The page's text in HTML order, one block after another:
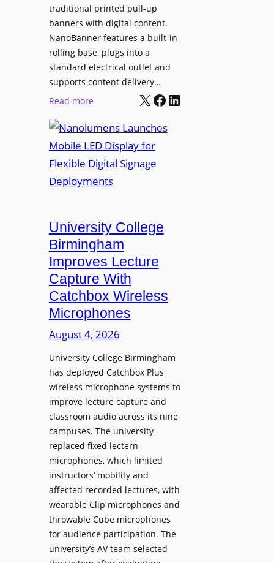
g
d
e
e
i
a
P
d
u
c
t
i
o
n
P
r
o
g
r
a
m
W
i
t
h
S
o
n
y
traditional printed pull-up
banners with digital content.
NanoBanner features a built-in
rolling base, plugs into a
standard electrical outlet and
supports content delivery…
Read more:
a
n
o
l
e
n
s
L
a
u
n
c
e
s
M
o
b
l
e
E
D
i
s
X Facebook LinkedIn
University College
Birmingham
Improves Lecture
Capture With
Catchbox Wireless
Microphones
August 4, 2026
University College Birmingham
has deployed Catchbox Plus
wireless microphone systems to
improve lecture capture and
classroom audio across its nine
campuses. The university
replaced fixed lectern
microphones, which limited
instructors’ mobility and
affected recorded lectures, with
wearable Clip microphones and
throwable Cube microphones
for audience participation. The
university’s AV team selected